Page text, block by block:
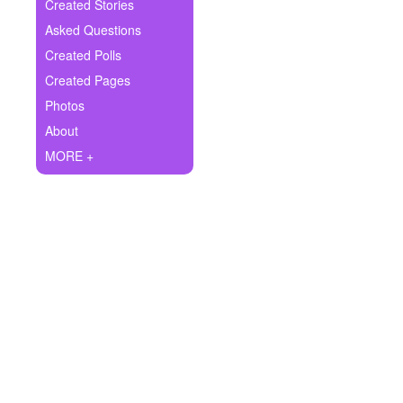
Ask Question
Create Poll
Create Page
Created Stories
Asked Questions
Created Polls
Created Pages
Photos
About
MORE +